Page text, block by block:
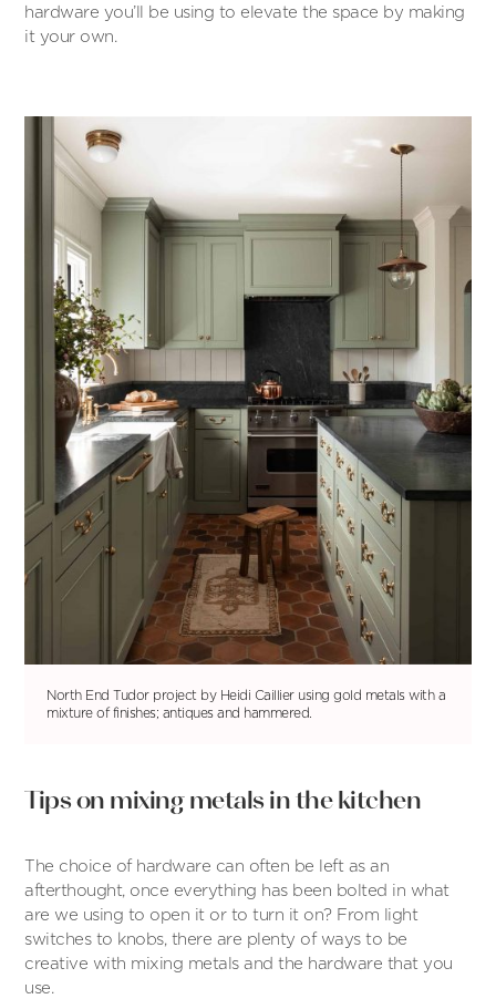
hardware you’ll be using to elevate the space by making
it your own.
North End Tudor project by Heidi Caillier using gold metals with a
mixture of finishes; antiques and hammered.
Tips on mixing metals in the kitchen
The choice of hardware can often be left as an
afterthought, once everything has been bolted in what
are we using to open it or to turn it on? From light
switches to knobs, there are plenty of ways to be
creative with mixing metals and the hardware that you
use.